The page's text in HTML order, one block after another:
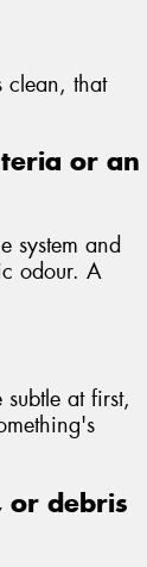
clean, that
or an
system and
odour. A
at first,
or debris